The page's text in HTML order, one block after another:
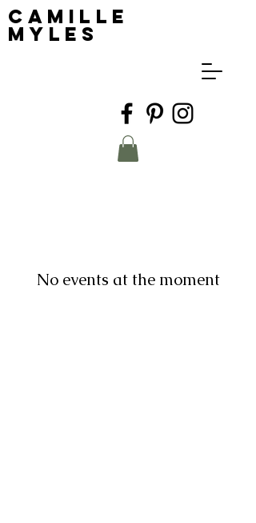
Camille
Myles
No events at the moment